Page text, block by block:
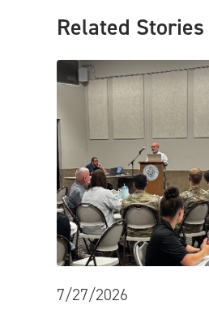
Related Stories
7/27/2026